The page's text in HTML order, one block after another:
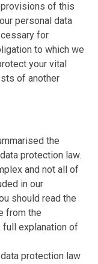
of this
personal data
for
to which we
your vital
of another
the
protection law.
and not all of
in our
should read the
from the
explanation of
protection law